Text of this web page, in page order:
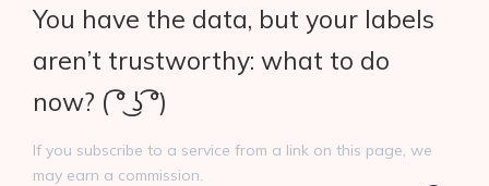
You have the data, but your labels
aren’t trustworthy: what to do
now? ( ͡° ͜ʖ ͡°)
If you subscribe to a service from a link on this page, we
may earn a commission.